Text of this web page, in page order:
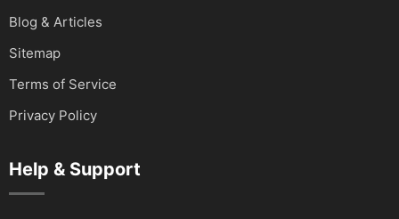
Blog & Articles
Sitemap
Terms of Service
Privacy Policy
Help & Support